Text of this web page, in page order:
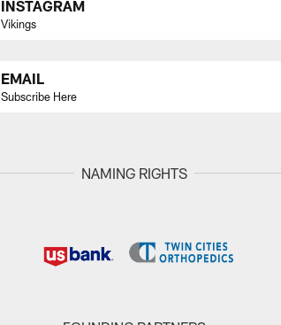
INSTAGRAM
Vikings
EMAIL
Subscribe Here
NAMING RIGHTS